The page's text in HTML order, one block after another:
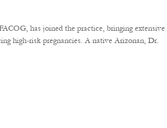
has joined the practice, bringing extensive
high-risk pregnancies. A native Arizonan, Dr.